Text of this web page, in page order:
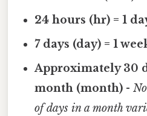
24 hours (hr) = 1
7 days (day) = 1
Approximately 30
month (month) -
of days in a month